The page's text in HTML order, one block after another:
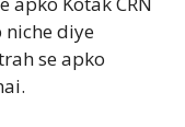
niche diye
se apko